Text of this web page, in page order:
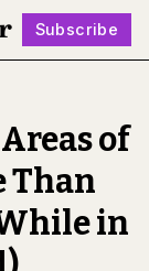
Subscribe
Follow
of
Than
in